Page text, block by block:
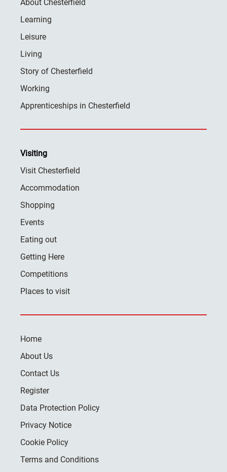
About Chesterfield
Learning
Leisure
Living
Story of Chesterfield
Working
Apprenticeships in Chesterfield
Visiting
Visit Chesterfield
Accommodation
Shopping
Events
Eating out
Getting Here
Competitions
Places to visit
Home
About Us
Contact Us
Register
Data Protection Policy
Privacy Notice
Cookie Policy
Terms and Conditions